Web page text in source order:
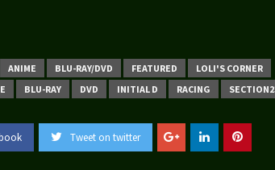
ANIME BLU-RAY/DVD FEATURED
LOLI'S CORNER
BLU-RAY DVD INITIAL D RACING
Tweet on twitter